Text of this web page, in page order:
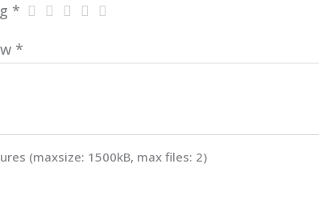
*
*
(maxsize: 1500kB, max files: 2)